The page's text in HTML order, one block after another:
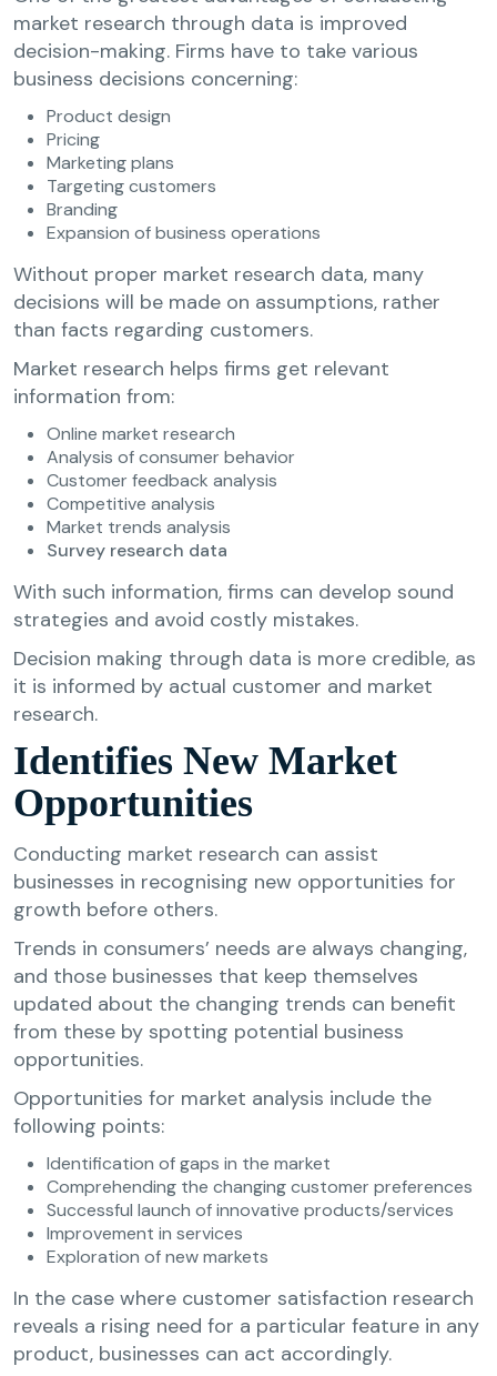
market research through data is improved
decision-making. Firms have to take various
business decisions concerning:
Product design
Pricing
Marketing plans
Targeting customers
Branding
Expansion of business operations
Without proper market research data, many
decisions will be made on assumptions, rather
than facts regarding customers.
Market research helps firms get relevant
information from:
Online market research
Analysis of consumer behavior
Customer feedback analysis
Competitive analysis
Market trends analysis
Survey research data
With such information, firms can develop sound
strategies and avoid costly mistakes.
Decision making through data is more credible, as
it is informed by actual customer and market
research.
Identifies New Market
Opportunities
Conducting market research can assist
businesses in recognising new opportunities for
growth before others.
Trends in consumers’ needs are always changing,
and those businesses that keep themselves
updated about the changing trends can benefit
from these by spotting potential business
opportunities.
Opportunities for market analysis include the
following points:
Identification of gaps in the market
Comprehending the changing customer preferences
Successful launch of innovative products/services
Improvement in services
Exploration of new markets
In the case where customer satisfaction research
reveals a rising need for a particular feature in any
product, businesses can act accordingly.